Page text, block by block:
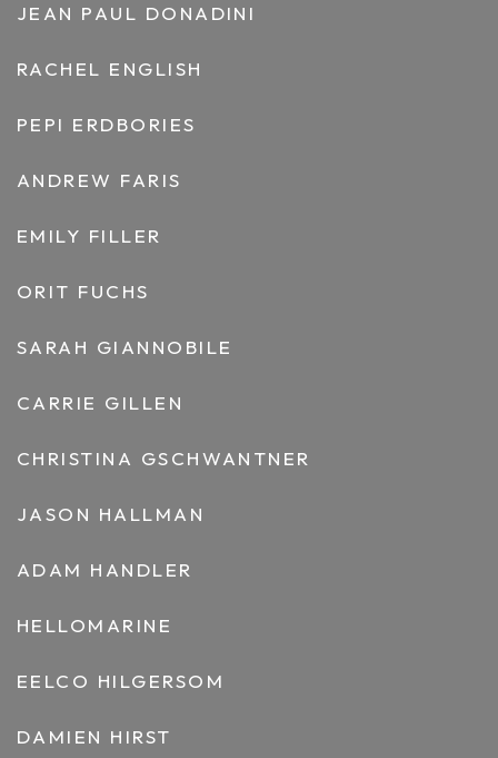
JEAN PAUL DONADINI
RACHEL ENGLISH
PEPI ERDBORIES
ANDREW FARIS
EMILY FILLER
ORIT FUCHS
SARAH GIANNOBILE
CARRIE GILLEN
CHRISTINA GSCHWANTNER
JASON HALLMAN
ADAM HANDLER
HELLOMARINE
EELCO HILGERSOM
DAMIEN HIRST